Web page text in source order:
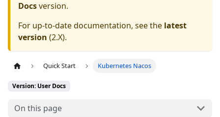
Docsversion.
For up-to-date documentation, see the latest
version (2.X).
Quick Start Kubernetes Nacos
Version: User Docs
On this page